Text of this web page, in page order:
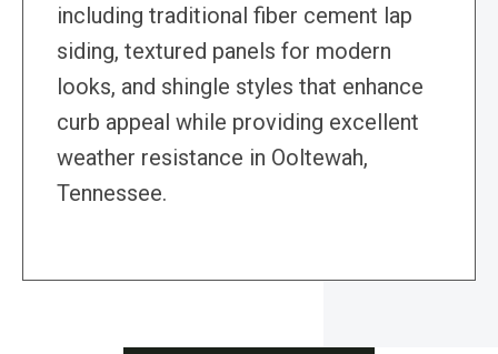
including traditional fiber cement lap
siding, textured panels for modern
looks, and shingle styles that enhance
curb appeal while providing excellent
weather resistance in Ooltewah,
Tennessee.